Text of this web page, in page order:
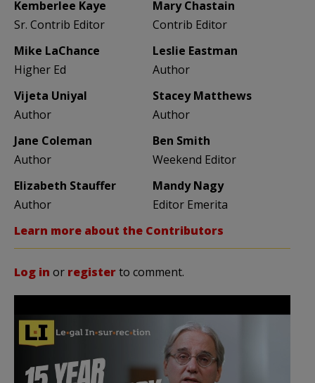
Kemberlee Kaye
Sr. Contrib Editor
Mary Chastain
Contrib Editor
Mike LaChance
Higher Ed
Leslie Eastman
Author
Vijeta Uniyal
Author
Stacey Matthews
Author
Jane Coleman
Author
Ben Smith
Weekend Editor
Elizabeth Stauffer
Author
Mandy Nagy
Editor Emerita
Learn more about the Contributors
Log in or registerto comment.